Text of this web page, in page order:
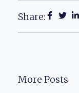
Share:
More Posts